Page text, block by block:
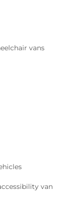
vans
van